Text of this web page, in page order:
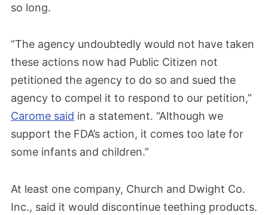
so long.
“The agency undoubtedly would not have taken
these actions now had Public Citizen not
petitioned the agency to do so and sued the
agency to compel it to respond to our petition,”
Carome said in a statement. “Although we
support the FDA’s action, it comes too late for
some infants and children.”
At least one company, Church and Dwight Co.
Inc., said it would discontinue teething products.